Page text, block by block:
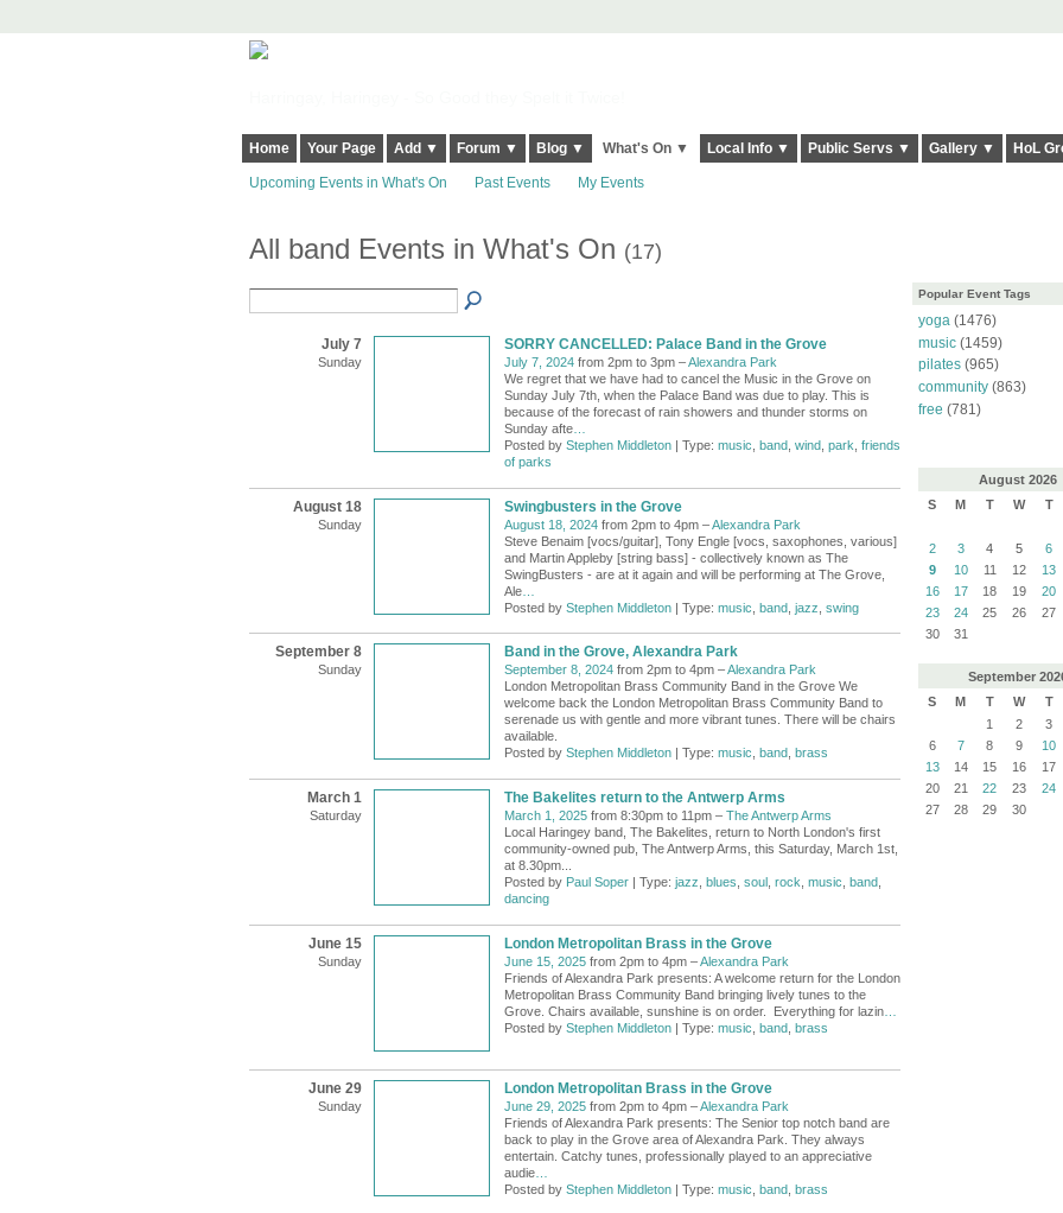
Home Your Page Add ▼ Forum ▼ Blog ▼ What's On ▼ Local Info ▼ Public Servs ▼ Gallery ▼ HoL
Upcoming Events in What's On Past Events My Events
All band Events in What's On (17)
July 7
Sunday
SORRY CANCELLED: Palace Band in the Grove
July 7, 2024from 2pm to 3pm –Alexandra Park
We regret that we have had to cancel the Music in the Grove on
Sunday July 7th, when the Palace Band was due to play. This is
because of the forecast of rain showers and thunder storms on
Sunday afte…
Posted by Stephen Middleton| Type: music band, wind, park friends
of parks
August 18
Sunday
Swingbusters in the Grove
August 18, 2024from 2pm to 4pm –Alexandra Park
Steve Benaim [vocs/guitar], Tony Engle [vocs, saxophones, various]
and Martin Appleby [string bass] - collectively known as The
SwingBusters - are at it again and will be performing at The Grove,
Ale…
Posted by Stephen Middleton| Type: music band, jazz swing
September 8
Sunday
Band in the Grove, Alexandra Park
September 8, 2024from 2pm to 4pm –Alexandra Park
London Metropolitan Brass Community Band in the Grove We
welcome back the London Metropolitan Brass Community Band to
serenade us with gentle and more vibrant tunes. There will be chairs
available.
Posted by Stephen Middleton| Type: music, band, brass
March 1
Saturday
The Bakelites return to the Antwerp Arms
March 1, 2025from 8:30pm to 11pm – The Antwerp Arms
Local Haringey band, The Bakelites, return to North London's first
community-owned pub, The Antwerp Arms, this Saturday, March 1st,
at 8.30pm...
Posted by Paul Soper| Type: jazz blues soul rock music band
dancing
June 15
Sunday
London Metropolitan Brass in the Grove
June 15, 2025from 2pm to 4pm –Alexandra Park
Friends of Alexandra Park presents: A welcome return for the London
Metropolitan Brass Community Band bringing lively tunes to the
Grove. Chairs available, sunshine is on order. Everything for lazin…
Posted by Stephen Middleton| Type: music band, brass
June 29
Sunday
London Metropolitan Brass in the Grove
June 29, 2025from 2pm to 4pm –Alexandra Park
Friends of Alexandra Park presents: The Senior top notch band are
back to play in the Grove area of Alexandra Park. They always
entertain. Catchy tunes, professionally played to an appreciative
audie…
Posted by Stephen Middleton| Type: music band, brass
Popular Event Tags
yoga (1476)
music(1459)
pilates(965)
community(863)
free (781)
August 2026
S
M T W T
2
3 4 5 6
9
10 11 12 13
16
17 18 19 20
23
24 25 26 27
30
31
September
S
M T W T
1
2 3
6
7 8 9 10
13
14 15 16 17
20
21 22 23 24
27
28 29 30